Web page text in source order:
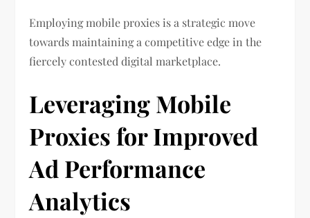
Employing mobile proxies is a strategic move
towards maintaining a competitive edge in the
fiercely contested digital marketplace.
Leveraging Mobile
Proxies for Improved
Ad Performance
Analytics